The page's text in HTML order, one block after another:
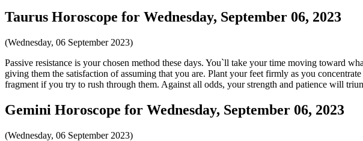
Taurus Horoscope for Wednesday, September 06, 2023
(Wednesday, 06 September 2023)
Passive resistance is your chosen method these days. You`ll take your time moving toward
giving them the satisfaction of assuming that you are. Plant your feet firmly as you
fragment if you try to rush through them. Against all odds, your strength and patience will
Gemini Horoscope for Wednesday, September 06, 2023
(Wednesday, 06 September 2023)